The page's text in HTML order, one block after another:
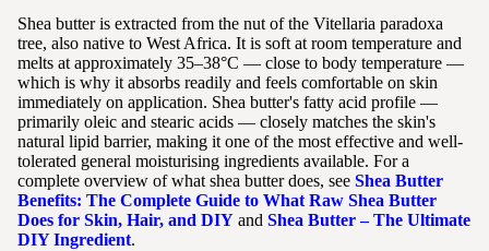
Shea butter is extracted from the nut of the Vitellaria paradoxa
tree, also native to West Africa. It is soft at room temperature and
melts at approximately 35–38°C — close to body temperature —
which is why it absorbs readily and feels comfortable on skin
immediately on application. Shea butter's fatty acid profile —
primarily oleic and stearic acids — closely matches the skin's
natural lipid barrier, making it one of the most effective and well-
tolerated general moisturising ingredients available. For a
complete overview of what shea butter does, see Shea Butter
Benefits: The Complete Guide to What Raw Shea Butter
Does for Skin, Hair, and DIY and Shea Butter – The Ultimate
DIY Ingredient.